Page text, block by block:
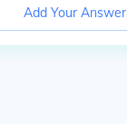
Add Your Answer